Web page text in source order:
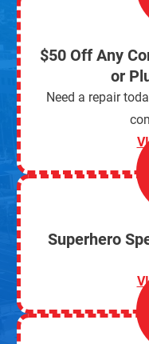
$50 Off Any
or
Need a repair
Superhero